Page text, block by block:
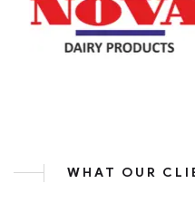
WHAT OUR